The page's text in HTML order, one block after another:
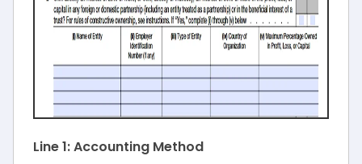
Line 1: Accounting Method